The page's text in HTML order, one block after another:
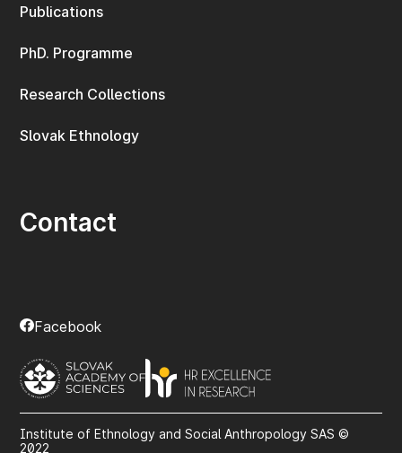
Publications
PhD. Programme
Research Collections
Slovak Ethnology
Contact
Facebook
Institute of Ethnology and Social Anthropology SAS ©
2022